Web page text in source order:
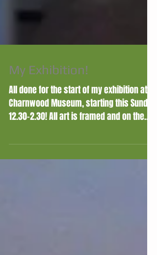
My Exhibition!
All done for the start of my exhibition at
Charnwood Museum, starting this Sunday
walls, and for...